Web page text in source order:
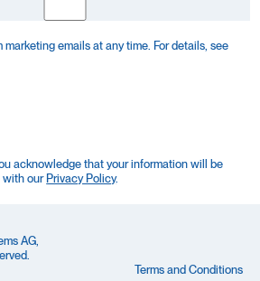
emails at any time. For details, see
acknowledge that your information will be
with our Privacy Policy.
AG,
Terms and Conditions